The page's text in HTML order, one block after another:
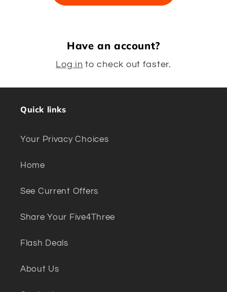
Have an account?
Log in to check out faster.
Quick links
Your Privacy Choices
Home
See Current Offers
Share Your Five4Three
Flash Deals
About Us